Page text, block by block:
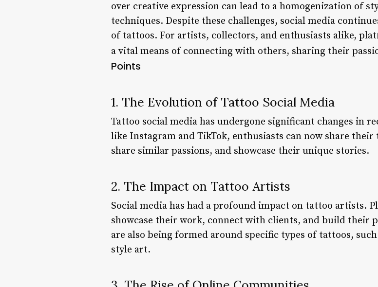
over creative expression can lead to a homogenization of
techniques. Despite these challenges, social media
of tattoos. For artists, collectors, and enthusiasts alike,
a vital means of connecting with others, sharing their
Points
1. The Evolution of Tattoo Social Media
Tattoo social media has undergone significant changes in
like Instagram and TikTok, enthusiasts can now share
share similar passions, and showcase their unique stories.
2. The Impact on Tattoo Artists
Social media has had a profound impact on tattoo artists.
showcase their work, connect with clients, and build their
are also being formed around specific types of tattoos,
style art.